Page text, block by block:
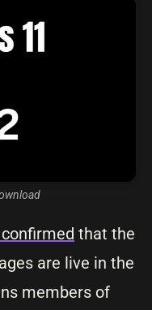
that the
are live in the
members of